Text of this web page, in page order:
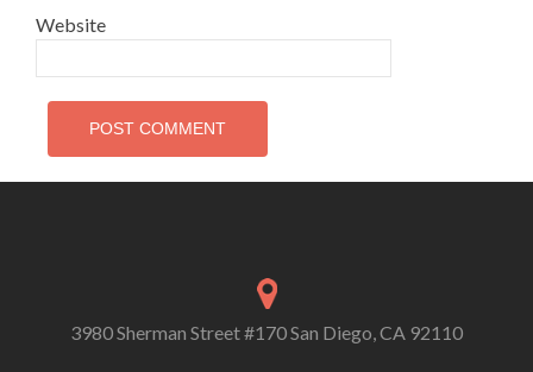
Website
3980 Sherman Street #170 San Diego, CA 92110